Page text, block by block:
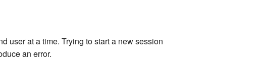
user at a time. Trying to start a new session
an error.